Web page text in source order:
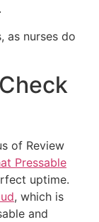
.
as nurses do
of Review
Pressable
uptime.
, which is
and